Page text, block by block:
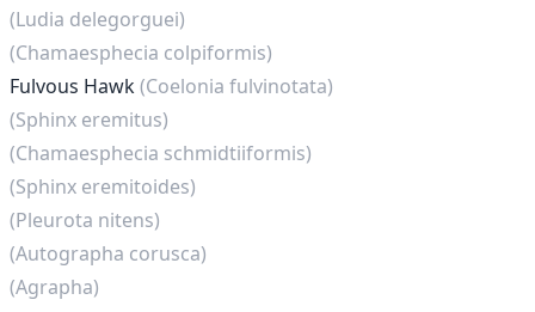
(Ludia delegorguei)
(Chamaesphecia colpiformis)
Fulvous Hawk(Coelonia fulvinotata)
(Sphinx eremitus)
(Chamaesphecia schmidtiiformis)
(Sphinx eremitoides)
(Pleurota nitens)
(Autographa corusca)
(Agrapha)